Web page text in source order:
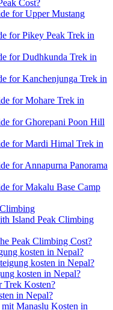
Cost?
for Upper Mustang
for Pikey Peak Trek in
for Dudhkunda Trek in
for Kanchenjunga Trek in
for Mohare Trek in
for Ghorepani Poon Hill
for Mardi Himal Trek in
for Annapurna Panorama
for Makalu Base Camp
Island Peak Climbing
Peak Climbing Cost?
kosten in Nepal?
kosten in Nepal?
kosten in Nepal?
Trek Kosten?
in Nepal?
Manaslu Kosten in